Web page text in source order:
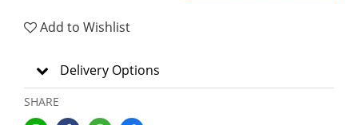
Add to Wishlist
Delivery Options
SHARE